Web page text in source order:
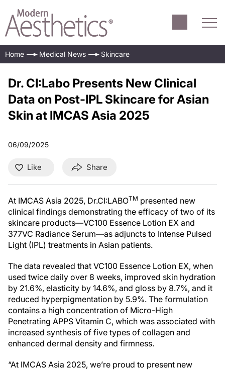
Home Medical News Skincare
Dr. CI:Labo Presents New Clinical
Data on Post-IPL Skincare for Asian
Skin at IMCAS Asia 2025
06/09/2025
Like Share
At IMCAS Asia 2025, Dr.CI:LABOTM presented new
clinical findings demonstrating the efficacy of two of its
skincare products—VC100 Essence Lotion EX and
377VC Radiance Serum—as adjuncts to Intense Pulsed
Light (IPL) treatments in Asian patients.
The data revealed that VC100 Essence Lotion EX, when
used twice daily over 8 weeks, improved skin hydration
by 21.6%, elasticity by 14.6%, and gloss by 8.7%, and it
reduced hyperpigmentation by 5.9%. The formulation
contains a high concentration of Micro-High
Penetrating APPS Vitamin C, which was associated with
increased synthesis of five types of collagen and
enhanced dermal density and firmness.
“At IMCAS Asia 2025, we’re proud to present new